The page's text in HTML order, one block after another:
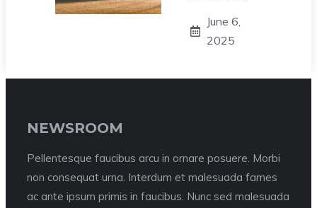
June 6,
2025
NEWSROOM
Pellentesque faucibus arcu in ornare posuere. Morbi
non consequat urna. Interdum et malesuada fames
ac ante ipsum primis in faucibus. Nunc sed malesuada